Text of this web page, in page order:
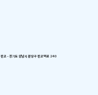
교 - 경기도 성남시 분당구 판교역로 240